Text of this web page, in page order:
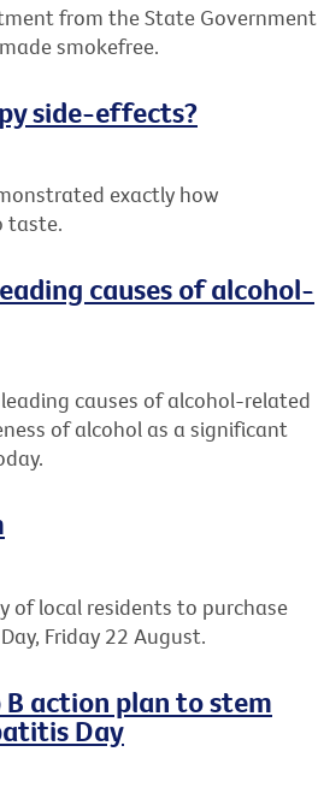
from the State Government
smokefree.
side-effects?
exactly how
taste.
causes of alcohol-
causes of alcohol-related
of alcohol as a significant
of local residents to purchase
Friday 22 August.
B action plan to stem
Day